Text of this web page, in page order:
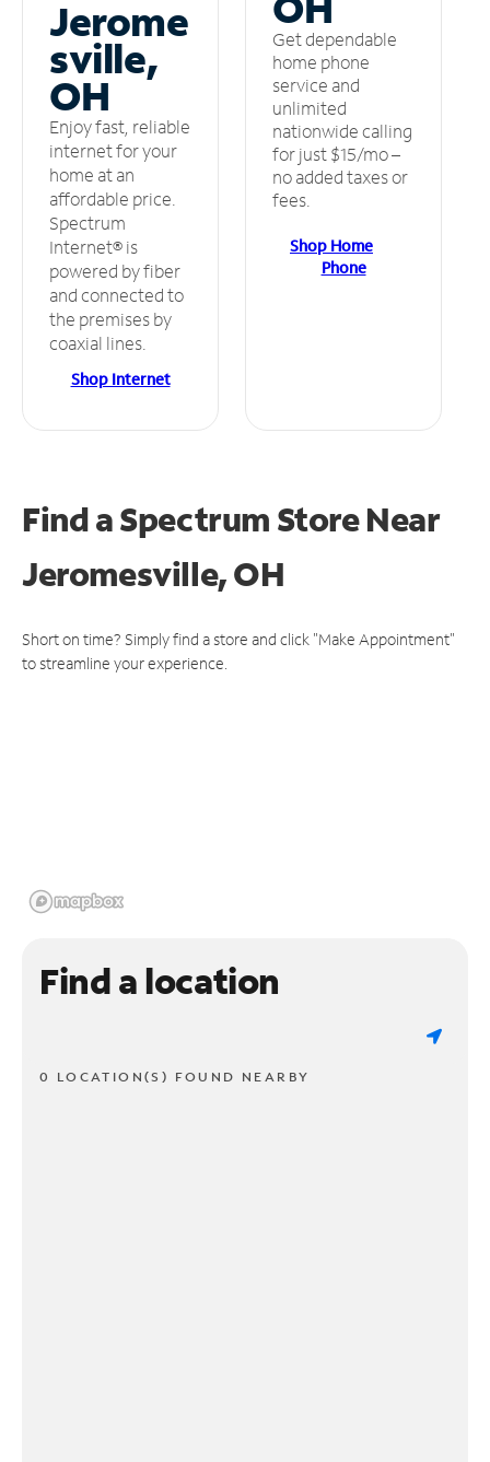
Jerome
sville,
OH
Enjoy fast, reliable
internet for your
home at an
affordable price.
Spectrum
Internet® is
powered by fiber
and connected to
the premises by
coaxial lines.
Shop Internet
Get dependable
home phone
service and
unlimited
nationwide calling
for just $15/mo –
no added taxes or
fees.
Shop Home
Phone
Find a Spectrum StoreNear
Jeromesville, OH
Short on time? Simply find a store and click "Make Appointment"
to streamline your experience.
Find a location
0 LOCATION(S) FOUND NEARBY